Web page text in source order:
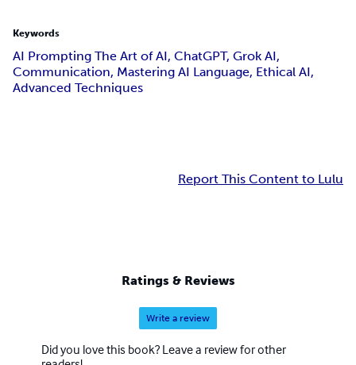
Keywords
AI Prompting The Art of AI, ChatGPT, Grok AI,
Communication, Mastering AI Language, Ethical AI,
Advanced Techniques
Report This Content to Lulu
Ratings & Reviews
Write a review
Did you love this book? Leave a review for other